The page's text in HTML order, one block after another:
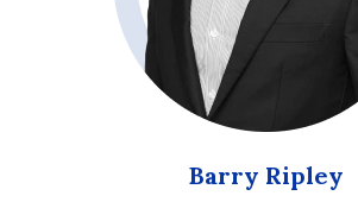
Barry Ripley